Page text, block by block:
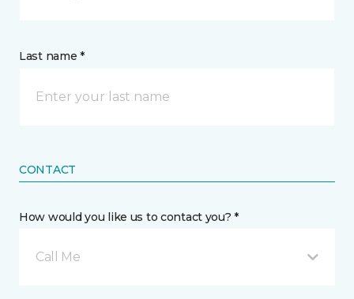
Last name *
CONTACT
How would you like us to contact you? *
Call Me